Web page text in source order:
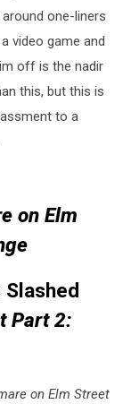
one-liners
video game and
off is the nadir
this, but this is
to a
on Elm
Part 2:
on Elm Street